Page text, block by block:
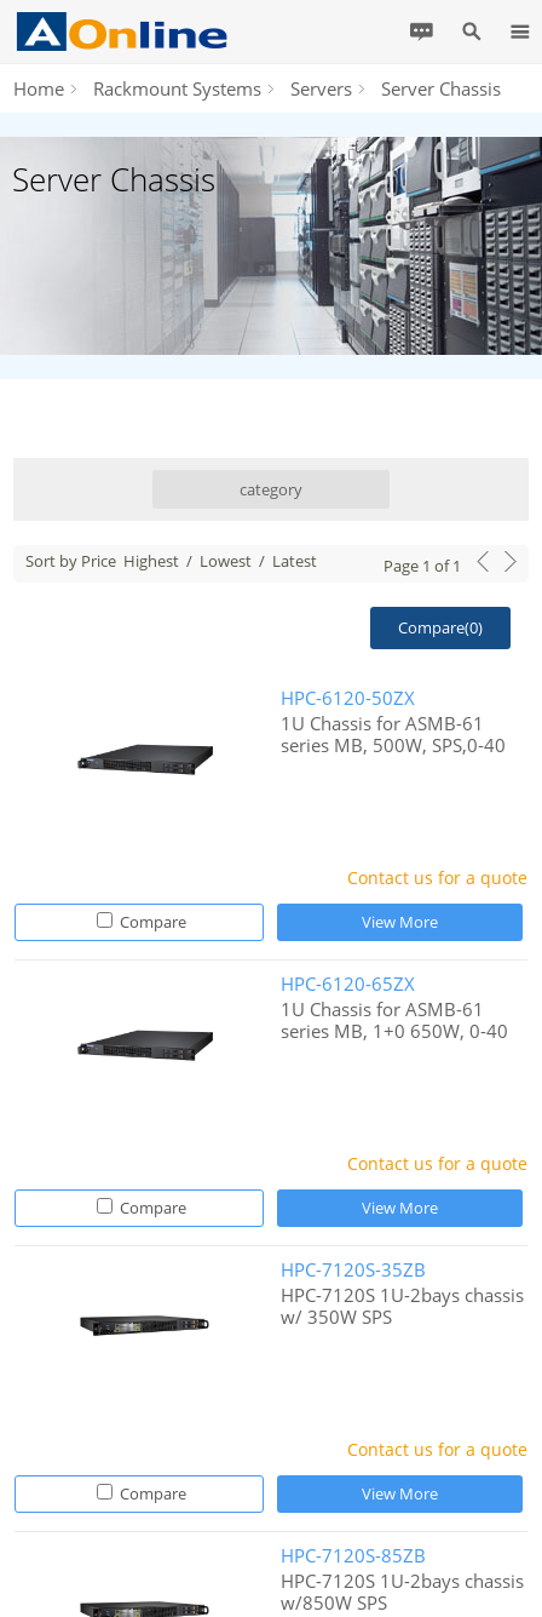
Home Rackmount Systems Servers Server Chassis
Server Chassis
category
Sort by Price Highest / Lowest / Latest Page 1 of1
Compare(0)
HPC-6120-50ZX
1U Chassis for ASMB-61
series MB, 500W, SPS,0-40
Contact us for a quote
Compare View More
HPC-6120-65ZX
1U Chassis for ASMB-61
series MB, 1+0 650W, 0-40
Contact us for a quote
Compare View More
HPC-7120S-35ZB
HPC-7120S 1U-2bays chassis
w/ 350W SPS
Contact us for a quote
Compare View More
HPC-7120S-85ZB
HPC-7120S 1U-2bays chassis
w/850W SPS